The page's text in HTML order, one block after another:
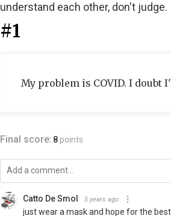
understand each other, don't judge.
#1
My problem is COVID. I doubt
Final score: 8 points
Catto De Smol 5 years ago
just wear a mask and hope for the best.